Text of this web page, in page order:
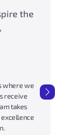
the
where we
receive
takes
Our
our